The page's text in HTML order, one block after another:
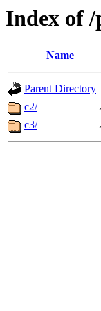
Index of /
Name
Parent Directory
c2/
c3/